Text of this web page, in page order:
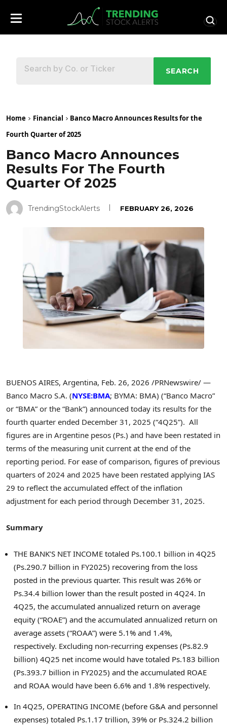
SEARCH
Home Financial
Banco Macro Announces Results for the
Fourth Quarter of 2025
Banco Macro Announces
Results For The Fourth
Quarter Of 2025
TrendingStockAlerts FEBRUARY 26, 2026
BUENOS AIRES, Argentina, Feb. 26, 2026 /PRNewswire/ —
Banco Macro S.A. (NYSE:BMA; BYMA: BMA) (“Banco Macro”
or “BMA” or the “Bank”) announced today its results for the
fourth quarter ended December 31, 2025 (“4Q25”). All
figures are in Argentine pesos (Ps.) and have been restated in
terms of the measuring unit current at the end of the
reporting period. For ease of comparison, figures of previous
quarters of 2024 and 2025 have been restated applying IAS
29 to reflect the accumulated effect of the inflation
adjustment for each period through December 31, 2025.
Summary
THE BANK’S NET INCOME totaled Ps.100.1 billion in 4Q25
(Ps.290.7 billion in FY2025) recovering from the loss
posted in the previous quarter. This result was 26% or
Ps.34.4 billion lower than the result posted in 4Q24. In
4Q25, the accumulated annualized return on average
equity (“ROAE”) and the accumulated annualized return on
average assets (“ROAA”) were 5.1% and 1.4%,
respectively. Excluding non-recurring expenses (Ps.82.9
billion) 4Q25 net income would have totaled Ps.183 billion
(Ps.393.7 billion in FY2025) and the accumulated ROAE
and ROAA would have been 6.6% and 1.8% respectively.
In 4Q25, OPERATING INCOME (before G&A and personnel
expenses) totaled Ps.1.17 trillion, 39% or Ps.324.2 billion